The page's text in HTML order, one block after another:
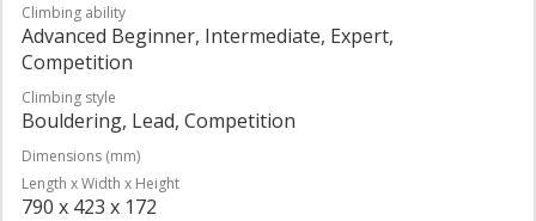
Climbing ability
Advanced Beginner, Intermediate, Expert,
Competition
Climbing style
Bouldering, Lead, Competition
Dimensions (mm)
Length x Width x Height
790 x 423 x 172